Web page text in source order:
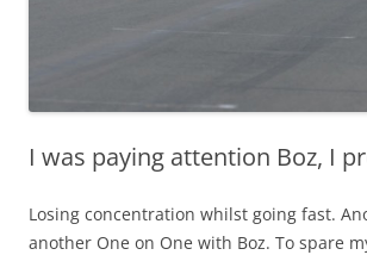
I was paying attention Boz, I
Losing concentration whilst going fast.
another One on One with Boz. To spare